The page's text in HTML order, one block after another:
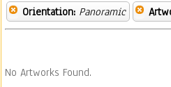
Orientation: Panoramic
No Artworks Found.